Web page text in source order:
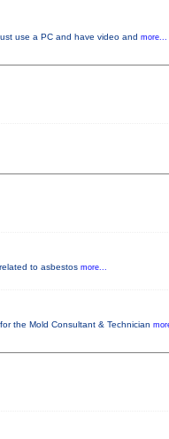
use a PC and have video and more...
to asbestos more...
the Mold Consultant & Technician